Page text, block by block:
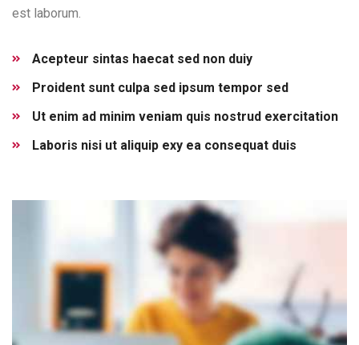
est laborum.
Acepteur sintas haecat sed non duiy
Proident sunt culpa sed ipsum tempor sed
Ut enim ad minim veniam quis nostrud exercitation
Laboris nisi ut aliquip exy ea consequat duis